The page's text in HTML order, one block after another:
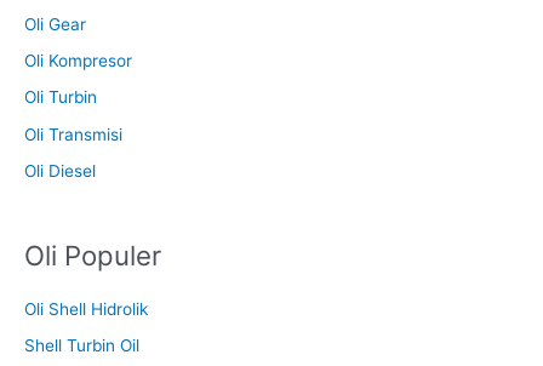
Oli Gear
Oli Kompresor
Oli Turbin
Oli Transmisi
Oli Diesel
Oli Populer
Oli Shell Hidrolik
Shell Turbin Oil